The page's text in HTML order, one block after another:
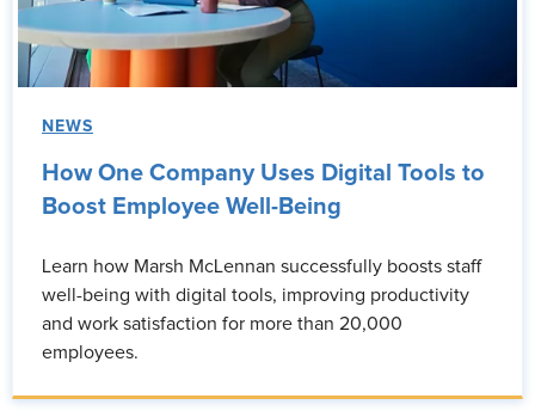
NEWS
How One Company Uses Digital Tools to
Boost Employee Well-Being
Learn how Marsh McLennan successfully boosts staff
well-being with digital tools, improving productivity
and work satisfaction for more than 20,000
employees.